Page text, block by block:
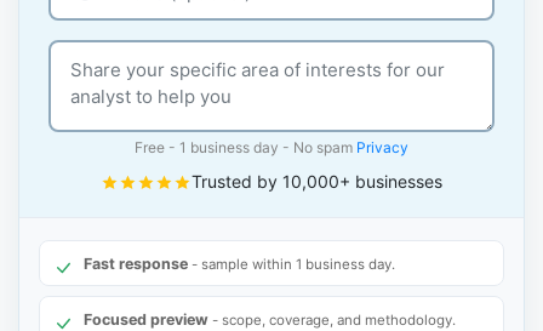
Free - 1 business day - No spam Privacy
Trusted by 10,000+ businesses
Fast response - sample within 1 business day.
Focused preview - scope, coverage, and methodology.